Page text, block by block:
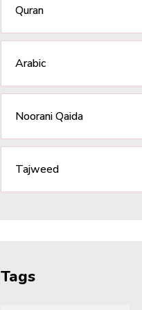
Quran
Arabic
Noorani Qaida
Tajweed
Tags